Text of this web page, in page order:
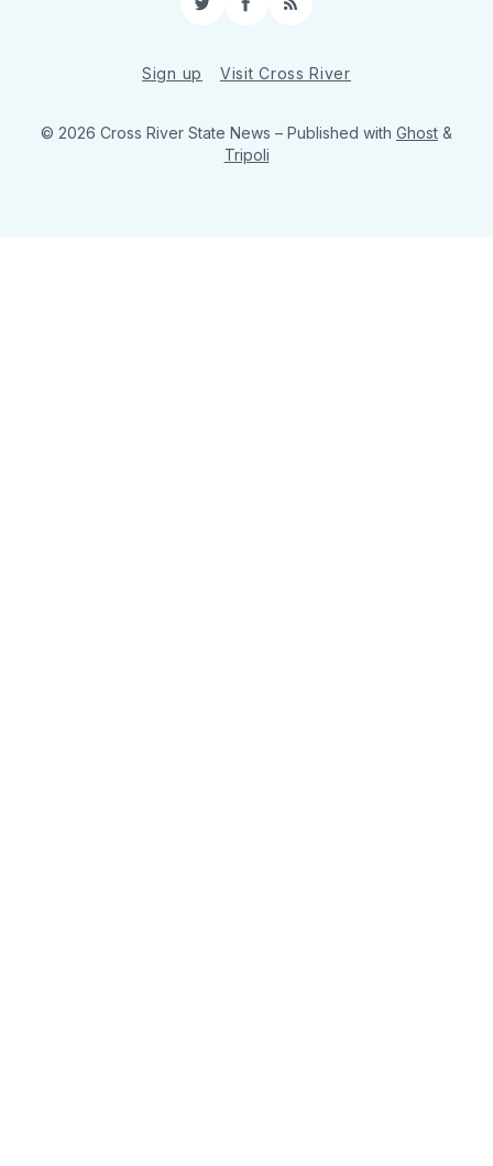
TwitterFacebook
RSS
Sign up Visit Cross River
© 2026 Cross River State News – Published with Ghost &
Tripoli